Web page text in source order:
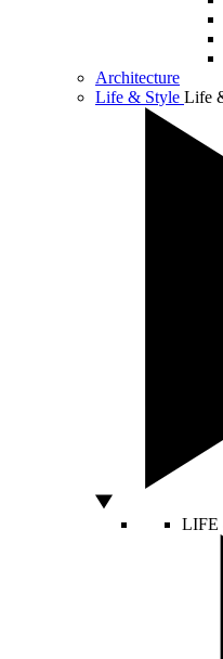
Architecture
Life & Style Life
LIFE